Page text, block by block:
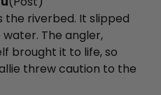
the riverbed. It slipped
The angler,
brought it to life, so
threw caution to the